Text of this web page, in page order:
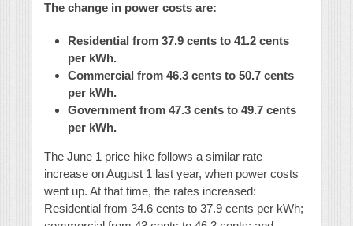
The change in power costs are:
Residential from 37.9 cents to 41.2 cents
per kWh.
Commercial from 46.3 cents to 50.7 cents
per kWh.
Government from 47.3 cents to 49.7 cents
per kWh.
The June 1 price hike follows a similar rate
increase on August 1 last year, when power costs
went up. At that time, the rates increased:
Residential from 34.6 cents to 37.9 cents per kWh;